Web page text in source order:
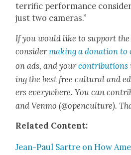
ter­rif­ic per­for­mance
just two cam­eras.”
If you would like to sup­port
con­sid­ermak­ing a dona­tion to
on ads, and yourcon­tri­bu­tions
ing the best free cul­tur­al and
ers every­where. You can
and Ven­mo (@openculture).
Relat­ed Con­tent:
Jean-Paul Sartre on How